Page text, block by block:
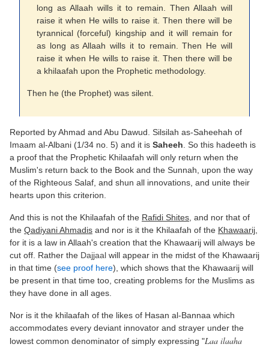
long as Allaah wills it to remain. Then Allaah will
raise it when He wills to raise it. Then there will be
tyrannical (forceful) kingship and it will remain for
as long as Allaah wills it to remain. Then He will
raise it when He wills to raise it. Then there will be
a khilaafah upon the Prophetic methodology.
Then he (the Prophet) was silent.
Reported by Ahmad and Abu Dawud. Silsilah as-Saheehah of
Imaam al-Albani (1/34 no. 5) and it is Saheeh . So this hadeeth is
a proof that the Prophetic Khilaafah will only return when the
Muslim's return back to the Book and the Sunnah, upon the way
of the Righteous Salaf, and shun all innovations, and unite their
hearts upon this criterion.
And this is not the Khilaafah of the Rafidi Shites , and nor that of
the Qadiyani Ahmadis and nor is it the Khilaafah of the Khawaarij
for it is a law in Allaah's creation that the Khawaarij will always be
cut off. Rather the Dajjaal will appear in the midst of the Khawaarij
in that time (see proof here), which shows that the Khawaarij will
be present in that time too, creating problems for the Muslims as
they have done in all ages.
Nor is it the khilaafah of the likes of Hasan al-Bannaa which
accommodates every deviant innovator and strayer under the
lowest common denominator of simply expressing "Laa ilaaha